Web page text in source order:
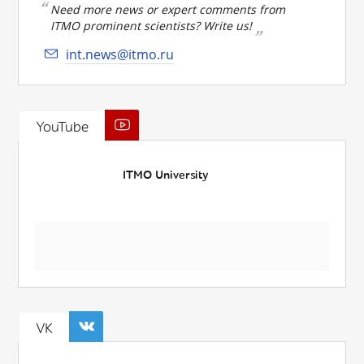
Need more news or expert comments from
ITMO prominent scientists? Write us!
int.news@itmo.ru
YouTube
ITMO University
VK